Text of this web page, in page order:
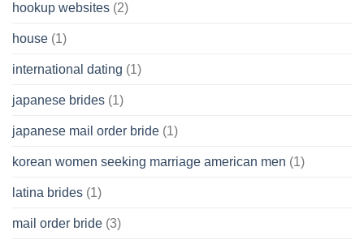
hookup websites (2)
house (1)
international dating (1)
japanese brides (1)
japanese mail order bride (1)
korean women seeking marriage american men (1)
latina brides (1)
mail order bride (3)